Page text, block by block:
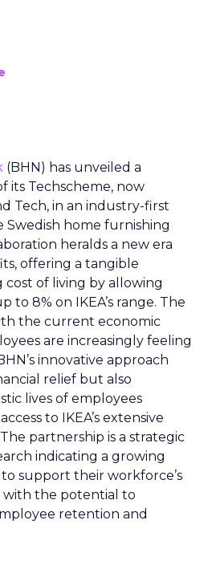
(BHN) has unveiled a
its Techscheme, now
Tech, in an industry-first
home furnishing
heralds a new era
offering a tangible
of living by allowing
to 8% on IKEA’s range. The
the current economic
are increasingly feeling
innovative approach
relief but also
lives of employees
to IKEA’s extensive
partnership is a strategic
indicating a growing
support their workforce’s
with the potential to
retention and